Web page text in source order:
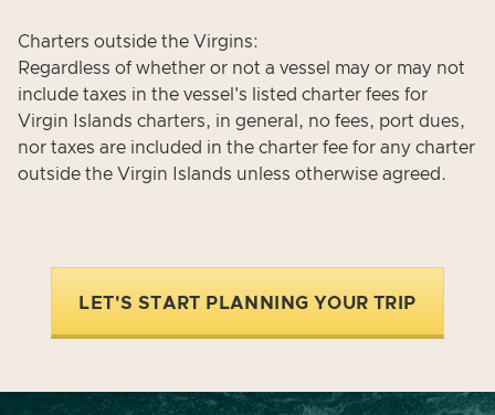
Charters outside the Virgins:
Regardless of whether or not a vessel may or may not
include taxes in the vessel's listed charter fees for
Virgin Islands charters, in general, no fees, port dues,
nor taxes are included in the charter fee for any charter
outside the Virgin Islands unless otherwise agreed.
LET'S START PLANNING YOUR TRIP